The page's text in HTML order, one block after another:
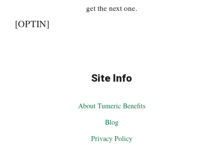
get the next one.
[OPTIN]
Site Info
About Tumeric Benefits
Blog
Privacy Policy